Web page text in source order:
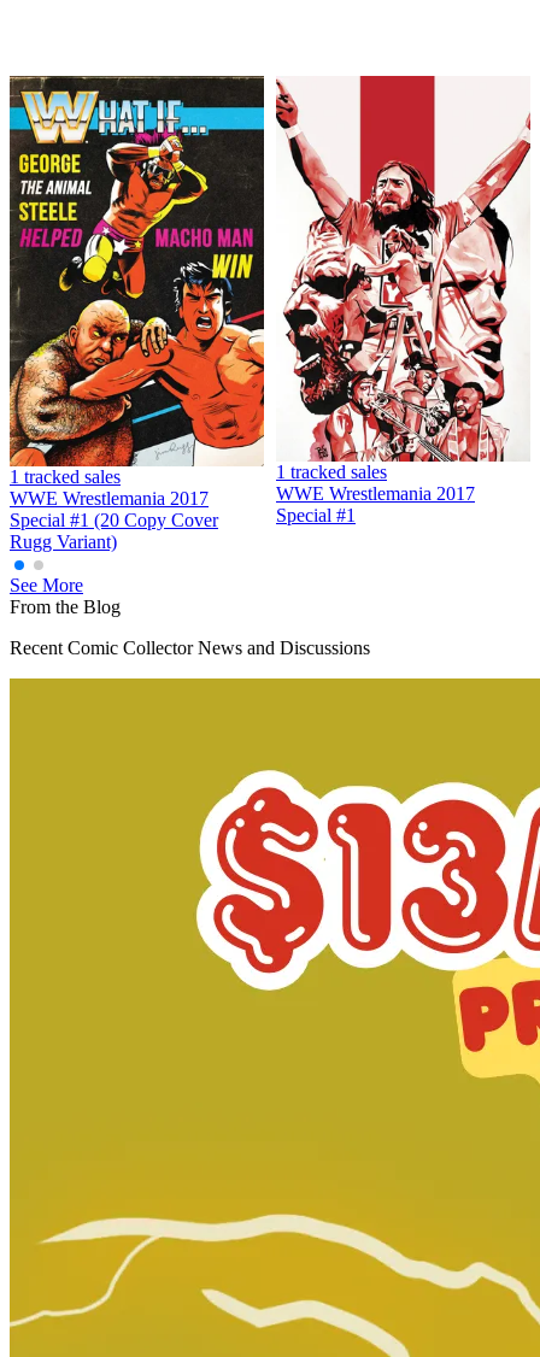
1 tracked sales
WWE Wrestlemania 2017
Special #1 (20 Copy Cover
Rugg Variant)
1 tracked sales
WWE Wrestlemania 2017
Special #1
See More
From the Blog
Recent Comic Collector News and Discussions